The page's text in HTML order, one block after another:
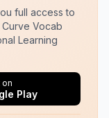
full access to
Vocab
Learning
on
Play